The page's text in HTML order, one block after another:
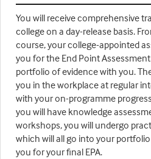
You will receive comprehensive
college on a day-release basis.
course, your college-appointed
you for the End Point Assessment
portfolio of evidence with you.
you in the workplace at regular
with your on-programme
you will have knowledge
workshops, you will undergo
which will all go into your
you for your final EPA.